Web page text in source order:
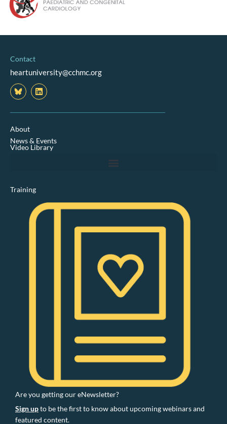
Contact
heartuniversity@cchmc.org
L
i
k
i
n
About
News & Events
Video Library
Training
Are you getting our eNewsletter?
Sign upto be the first to know about upcoming webinars and
featured content.